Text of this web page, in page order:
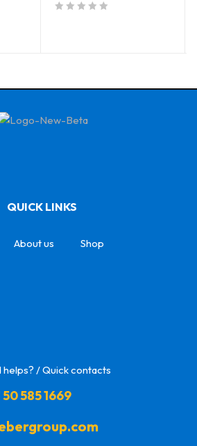
QUICK LINKS
About us Shop
helps? / Quick contacts
50 585 1669